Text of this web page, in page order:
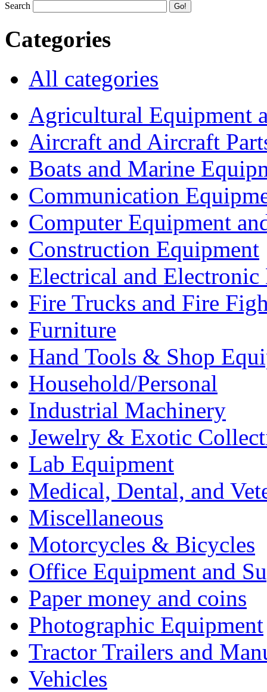
Search
Categories
All categories
Agricultural Equipment
Aircraft and Aircraft
Boats and Marine
Communication
Computer Equipment
Construction Equipment
Electrical and Electronic
Fire Trucks and Fire
Furniture
Hand Tools & Shop
Household/Personal
Industrial Machinery
Jewelry & Exotic
Lab Equipment
Medical, Dental, and
Miscellaneous
Motorcycles & Bicycles
Office Equipment and
Paper money and coins
Photographic Equipment
Tractor Trailers and
Vehicles